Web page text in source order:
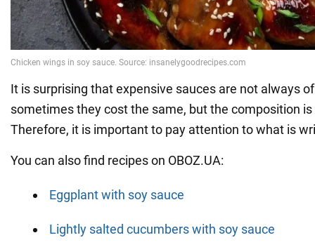
It is surprising that expensive sauces are not always
sometimes they cost the same, but the composition
Therefore, it is important to pay attention to what is
You can also find recipes on OBOZ.UA:
Eggplant with soy sauce
Lightly salted cucumbers with soy sauce